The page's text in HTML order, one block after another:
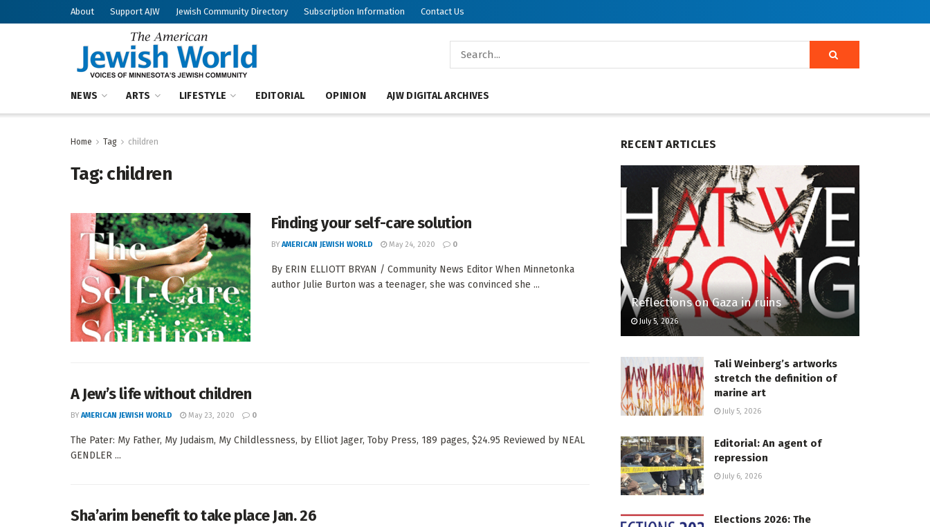
About Support AJW Jewish Community Directory Subscription Information Contact Us
NEWS ARTS LIFESTYLE EDITORIAL OPINION AJW DIGITAL ARCHIVES
Home Tag children
Tag:children
Finding your self-care solution
BY AMERICAN JEWISH WORLD May 24, 2020 0
By ERIN ELLIOTT BRYAN / Community News Editor When Minnetonka
author Julie Burton was a teenager, she was convinced she ...
A Jew’s life without children
BY AMERICAN JEWISH WORLD May 23, 2020 0
The Pater: My Father, My Judaism, My Childlessness, by Elliot Jager, Toby Press, 189 pages, $24.95 Reviewed by NEAL
GENDLER ...
Sha’arim benefit to take place Jan. 26
RECENT ARTICLES
Reflections on Gaza in ruins
July 5, 2026
Tali Weinberg’s artworks
stretch the definition of
marine art
July 5, 2026
Editorial: An agent of
repression
July 6, 2026
Elections 2026: The